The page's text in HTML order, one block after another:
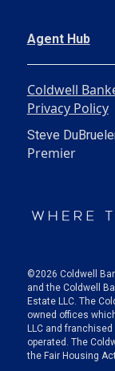
Agent Hub
Coldwell
Privacy Policy
Steve
Premier
©2026 Coldwell
and the Coldwell
Estate LLC. The
owned offices
LLC and
operated. The
the Fair Housing